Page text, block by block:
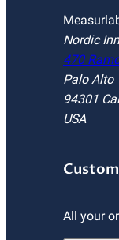
Nordic
470
Palo Alto
94301
USA
All your